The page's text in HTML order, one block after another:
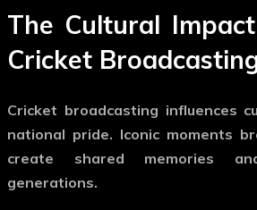
The Cultural
Cricket
Cricket broadcasting influences
national pride. Iconic moments
create shared memories
generations.